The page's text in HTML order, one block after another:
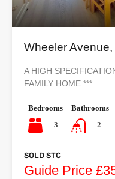
Wheeler
A HIGH
FAMILY HOME ***…
Bedrooms
3
Bathrooms
2
SOLD STC
Guide Price